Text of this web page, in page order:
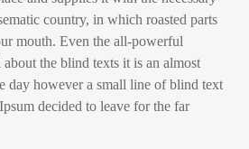
country, in which roasted parts
mouth. Even the all-powerful
the blind texts it is an almost
day however a small line of blind text
decided to leave for the far